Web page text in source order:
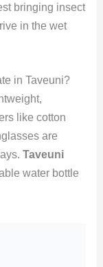
bringing insect
in the wet
in Taveuni?
like cotton
are
Taveuni
water bottle